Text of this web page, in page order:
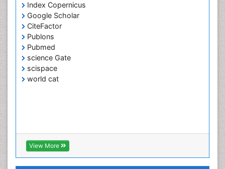
Index Copernicus
Google Scholar
CiteFactor
Publons
Pubmed
science Gate
scispace
world cat
View More